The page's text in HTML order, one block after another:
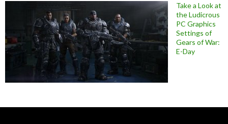
Take a Look at
the Ludicrous
PC Graphics
Settings of
Gears of War:
E-Day